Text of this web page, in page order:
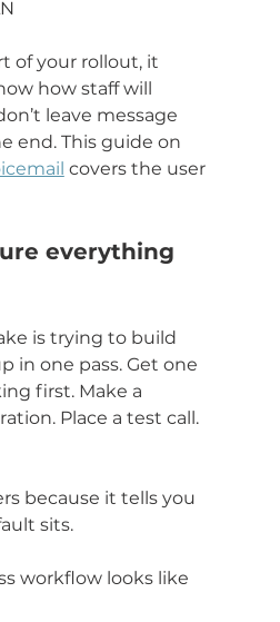
of your rollout, it
how staff will
leave message
end. This guide on
covers the user
everything
is trying to build
in one pass. Get one
first. Make a
Place a test call.
because it tells you
sits.
workflow looks like